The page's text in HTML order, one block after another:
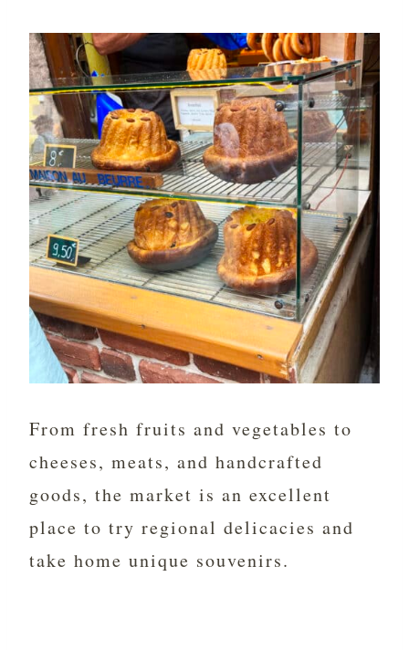
From fresh fruits and vegetables to
cheeses, meats, and handcrafted
goods, the market is an excellent
place to try regional delicacies and
take home unique souvenirs.